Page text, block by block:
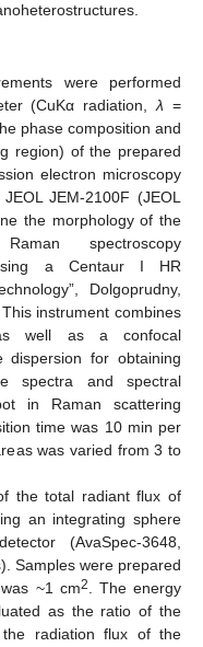
were performed
(CuKα radiation,λ =
phase composition and
region) of the prepared
electron microscopy
JEM-2100F (JEOL
the morphology of the
spectroscopy
a Centaur I HR
Dolgoprudny,
instrument combines
well as a confocal
dispersion for obtaining
spectra and spectral
in Raman scattering
time was 10 min per
was varied from 3 to
the total radiant flux of
an integrating sphere
(AvaSpec-3648,
Samples were prepared
~1 cm2. The energy
as the ratio of the
radiation flux of the